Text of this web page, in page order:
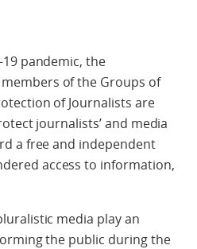
pandemic, the
of the Groups of
of Journalists are
journalists’ and media
a free and independent
access to information,
media play an
the public during the